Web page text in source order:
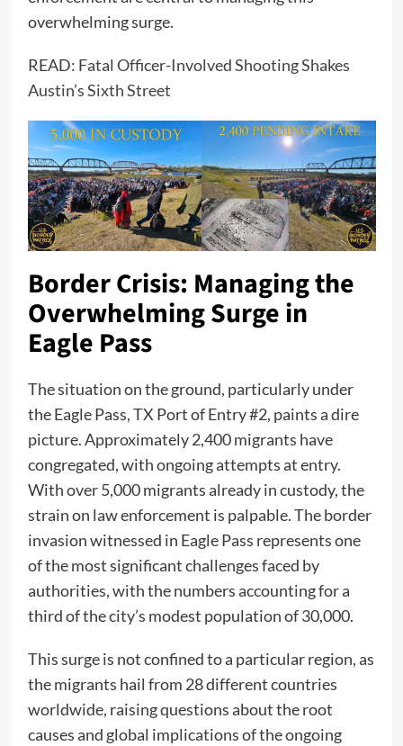
overwhelming surge.
READ: Fatal Officer-Involved Shooting Shakes
Austin’s Sixth Street
Border Crisis: Managing the
Overwhelming Surge in
Eagle Pass
The situation on the ground, particularly under
the Eagle Pass, TX Port of Entry #2, paints a dire
picture. Approximately 2,400 migrants have
congregated, with ongoing attempts at entry.
With over 5,000 migrants already in custody, the
strain on law enforcement is palpable. The border
invasion witnessed in Eagle Pass represents one
of the most significant challenges faced by
authorities, with the numbers accounting for a
third of the city’s modest population of 30,000.
This surge is not confined to a particular region, as
the migrants hail from 28 different countries
worldwide, raising questions about the root
causes and global implications of the ongoing